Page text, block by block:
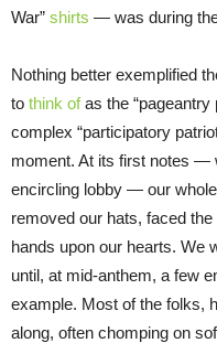
War” shirts — was during
Nothing better exemplified
to think ofas the “pageantry
complex “participatory
moment. At its first notes —
encircling lobby — our
removed our hats, faced
hands upon our hearts. We
until, at mid-anthem, a few
example. Most of the folks,
along, often chomping on